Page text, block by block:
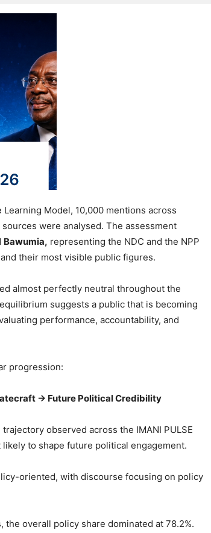
Learning Model, 10,000 mentions across
were analysed. The assessment
Bawumia, representing the NDC and the NPP
their most visible public figures.
almost perfectly neutral throughout the
suggests a public that is becoming
performance, accountability, and
progression:
→ Future Political Credibility
observed across the IMANI PULSE
to shape future political engagement.
oriented, with discourse focusing on policy
overall policy share dominated at 78.2%.